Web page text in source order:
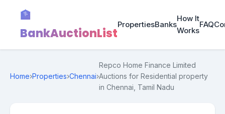
🏦
BankAuctionList
PropertiesBanks
How It
Works
FAQ
Home›Properties›Chennai›
Repco Home Finance Limited
Auctions for Residential property
in Chennai, Tamil Nadu